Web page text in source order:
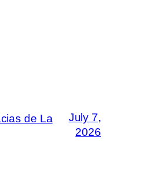
de La
July 7,
2026